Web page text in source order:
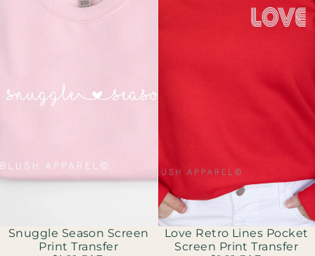
Snuggle Season Screen
Print Transfer
Love Retro Lines Pocket
Screen Print Transfer